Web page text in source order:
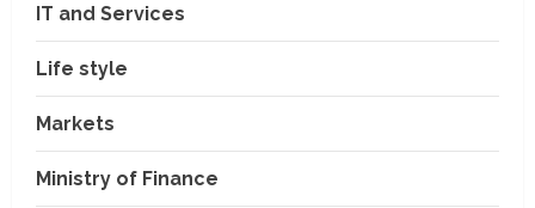
IT and Services
Life style
Markets
Ministry of Finance